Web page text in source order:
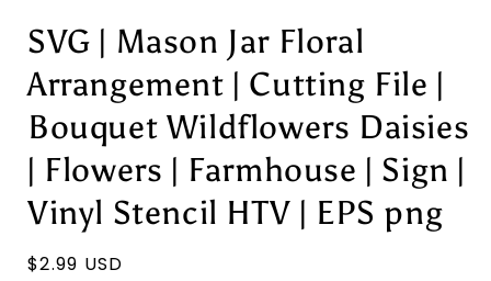
SVG | Mason Jar Floral
Arrangement | Cutting File |
Bouquet Wildflowers Daisies
| Flowers | Farmhouse | Sign |
Vinyl Stencil HTV | EPS png
Regular
$2.99 USD